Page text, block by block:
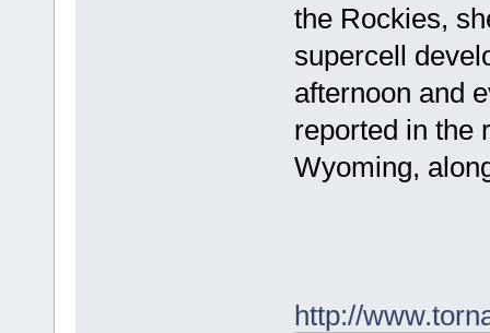
the Rockies,
supercell
afternoon and
reported in the
Wyoming,
http://